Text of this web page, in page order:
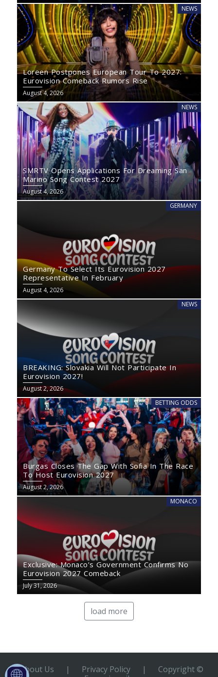
NEWS
Loreen Postpones European Tour To 2027:
Eurovision Comeback Rumors Rise
August 4, 2026
NEWS
SMRTV Opens Applications For Dreaming San
Marino Song Contest 2027
August 4, 2026
GERMANY
Germany To Select Its Eurovision 2027
Representative In February
August 4, 2026
NEWS
BREAKING: Slovakia Will Not Participate In
Eurovision 2027!
August 2, 2026
BETTING ODDS
Burgas Closes The Gap With Sofia In The Race
To Host Eurovision 2027
August 2, 2026
MONACO
Exclusive: Monaco’s Government Confirms No
Eurovision 2027 Comeback
July 31, 2026
load more
About Us | Privacy Policy |
Copyright ©